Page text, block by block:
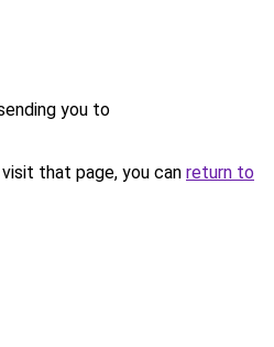
you to
that page, you can return to